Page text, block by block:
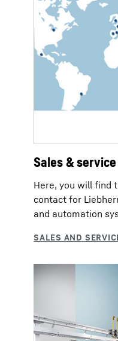
Sales & service
Here, you will find
contact for
and automation